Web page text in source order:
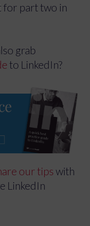
for part two in
grab
to LinkedIn?
our tips with
LinkedIn